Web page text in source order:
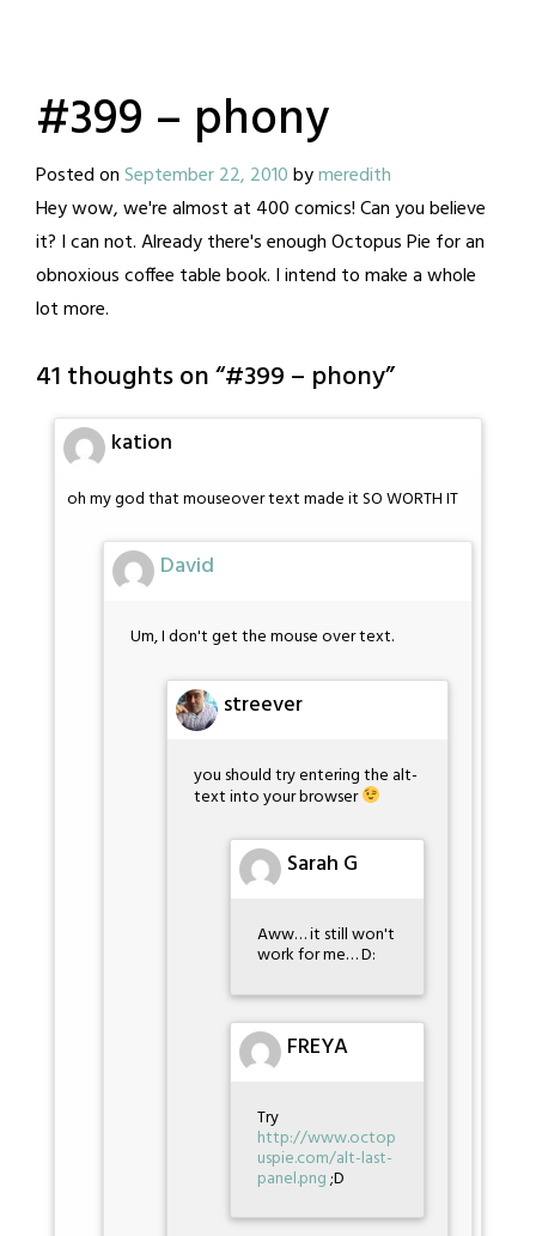
#399 – phony
Posted onSeptember 22, 2010bymeredith
Hey wow, we're almost at 400 comics! Can you believe
it? I can not. Already there's enough Octopus Pie for an
obnoxious coffee table book. I intend to make a whole
lot more.
41 thoughts on “#399 – phony”
kation
oh my god that mouseover text made it SO WORTH IT
David
Um, I don't get the mouse over text.
streever
you should try entering the alt-
text into your browser
Sarah G
Aww… it still won't
work for me… D:
FREYA
Try
http://www.octop
uspie.com/alt-last-
panel.png;D